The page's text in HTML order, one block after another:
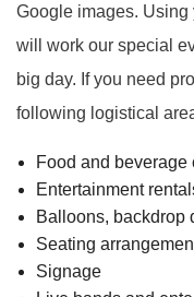
Google images.
will work our special
big day. If you need
following logistical
Food and beverage
Entertainment
Balloons, backdrop
Seating
Signage